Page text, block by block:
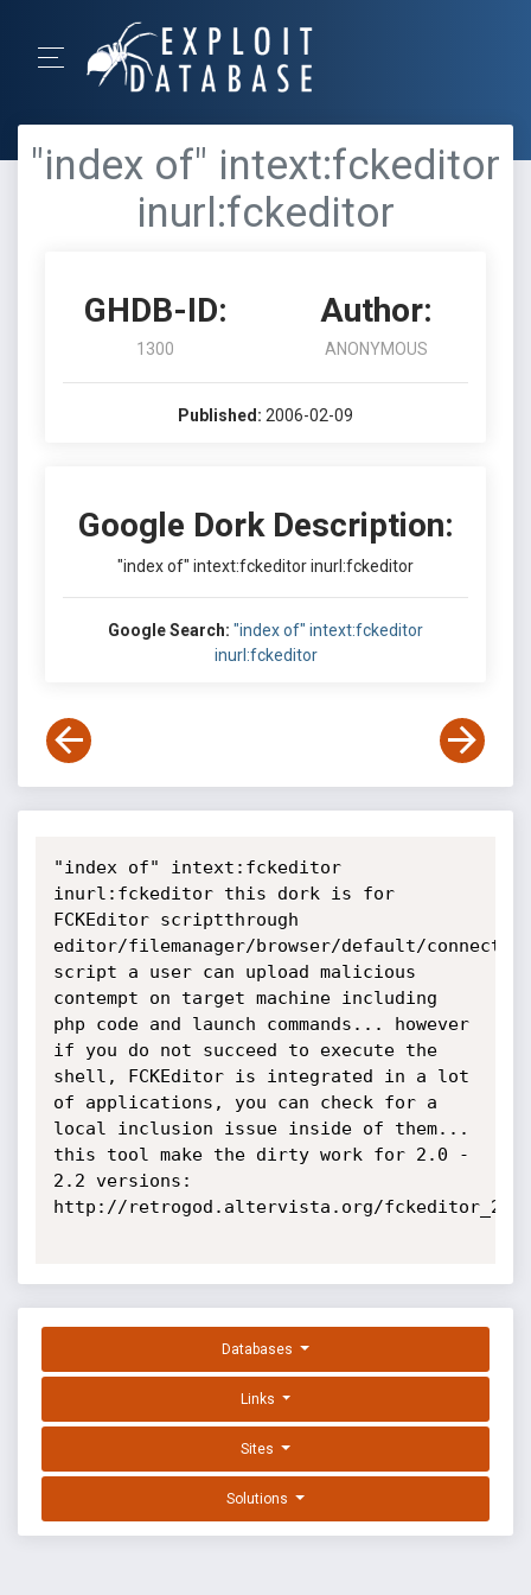
"index of" intext:fckeditor
inurl:fckeditor
GHDB-ID:
1300
Author:
ANONYMOUS
Published: 2006-02-09
Google Dork Description:
"index of" intext:fckeditor inurl:fckeditor
Google Search: "index of" intext:fckeditor
inurl:fckeditor
"index of" intext:fckeditor
inurl:fckeditor this dork is for
FCKEditor scriptthrough
editor/filemanager/browser/default/
script a user can upload malicious
contempt on target machine including
php code and launch commands... however
if you do not succeed to execute the
shell, FCKEditor is integrated in a lot
of applications, you can check for a
local inclusion issue inside of them...
this tool make the dirty work for 2.0 -
2.2 versions:
http://retrogod.altervista.org/
Databases
Links
Sites
Solutions